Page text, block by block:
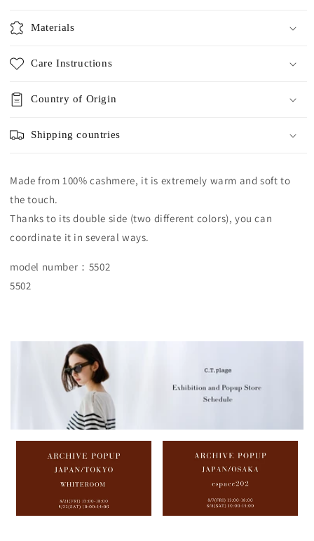
Materials
Care Instructions
Country of Origin
Shipping countries
Made from 100% cashmere, it is extremely warm and soft to
the touch.
Thanks to its double side (two different colors), you can
coordinate it in several ways.
model number：5502
5502